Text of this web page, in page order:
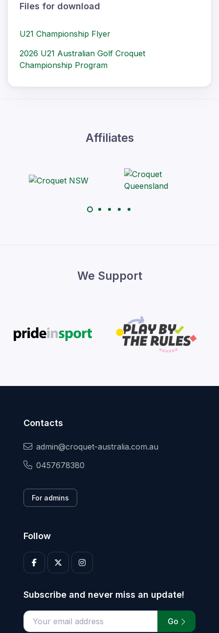
Files for download
U21 Championship Flyer
2026 U21 Australian Golf Croquet
Championship Program
Affiliates
We Support
Contacts
admin@croquet-australia.com.au
0457678380
For admins
Follow
Subscribe and never miss an update!
Enter your email address Go